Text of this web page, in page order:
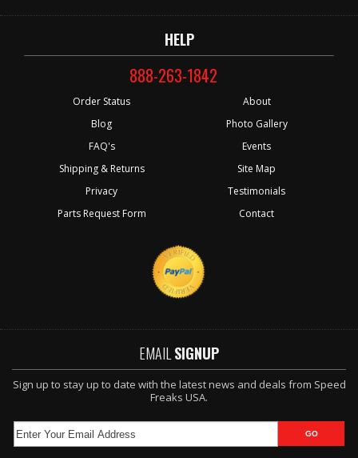
HELP
888-263-1842
Order Status
Blog
FAQ's
Shipping & Returns
Privacy
Parts Request Form
About
Photo Gallery
Events
Site Map
Testimonials
Contact
EMAIL SIGNUP
Sign up to stay up to date with the latest news and deals from Speed
Freaks USA.